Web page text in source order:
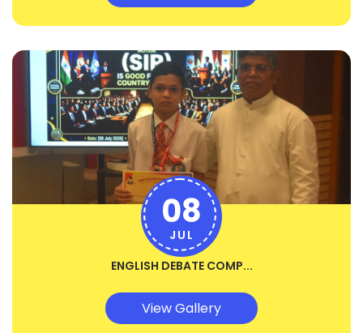
ENGLISH DEBATE COMP...
08
JUL
View Gallery